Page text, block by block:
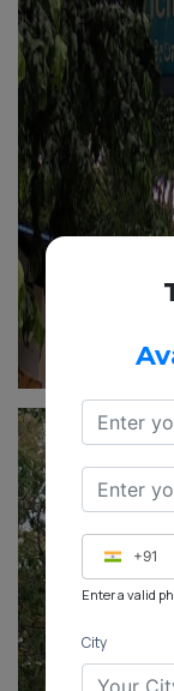
+91
Enter a valid
City